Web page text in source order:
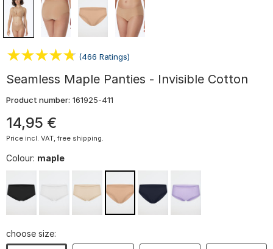
(466 Ratings)
Seamless Maple Panties - Invisible Cotton
Product number: 161925-411
14,95 €
Price incl. VAT, free shipping.
Colour: maple
choose size: